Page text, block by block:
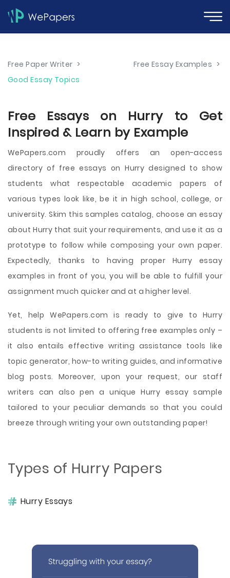
Free Paper Writer > Free Essay Examples >
Good Essay Topics
Free Essays on Hurry to Get
Inspired & Learn by Example
WePapers.com proudly offers an open-access
directory of free essays on Hurry designed to show
students what respectable academic papers of
various types look like, be it in high school, college, or
university. Skim this samples catalog, choose an essay
about Hurry that suit your requirements, and use it as a
prototype to follow while composing your own paper.
Expectedly, thanks to having proper Hurry essay
examples in front of you, you will be able to fulfill your
assignment much quicker and at a higher level.
Yet, help WePapers.com is ready to give to Hurry
students is not limited to offering free examples only –
it also entails effective writing assistance tools like
topic generator, how-to writing guides, and informative
blog posts. Moreover, upon your request, our staff
writers can also pen a unique Hurry essay sample
tailored to your peculiar demands so that you could
breeze through writing your own outstanding paper!
Types of Hurry Papers
Hurry Essays